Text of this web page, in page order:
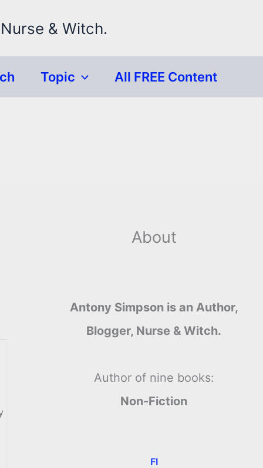
& Witch.
Topic All FREE Content
About
Antony Simpson is an Author,
Blogger, Nurse & Witch.
Author of nine books:
Non-Fiction
FI